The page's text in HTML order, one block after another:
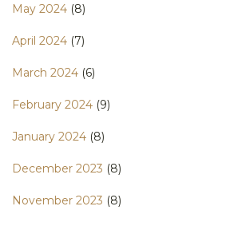
May 2024 (8)
April 2024 (7)
March 2024 (6)
February 2024 (9)
January 2024 (8)
December 2023 (8)
November 2023 (8)